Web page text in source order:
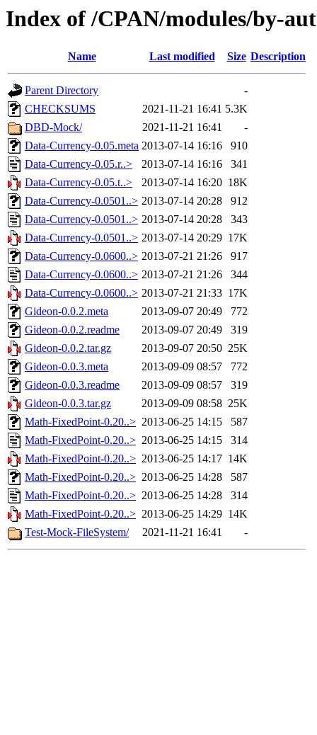
Index of /CPAN/modules/by-
Name Last modified Size Description
Parent Directory
-
CHECKSUMS
2021-11-21 16:41 5.3K
DBD-Mock/
2021-11-21 16:41
-
Data-Currency-0.05.meta 2013-07-14 16:16
910
Data-Currency-0.05.r..>
2013-07-14 16:16
341
Data-Currency-0.05.t..>
2013-07-14 16:20 18K
Data-Currency-0.0501..> 2013-07-14 20:28
912
Data-Currency-0.0501..> 2013-07-14 20:28
343
Data-Currency-0.0501..> 2013-07-14 20:29 17K
Data-Currency-0.0600..> 2013-07-21 21:26
917
Data-Currency-0.0600..> 2013-07-21 21:26
344
Data-Currency-0.0600..> 2013-07-21 21:33 17K
Gideon-0.0.2.meta
2013-09-07 20:49
772
Gideon-0.0.2.readme
2013-09-07 20:49
319
Gideon-0.0.2.tar.gz
2013-09-07 20:50 25K
Gideon-0.0.3.meta
2013-09-09 08:57
772
Gideon-0.0.3.readme
2013-09-09 08:57
319
Gideon-0.0.3.tar.gz
2013-09-09 08:58 25K
Math-FixedPoint-0.20..> 2013-06-25 14:15
587
Math-FixedPoint-0.20..> 2013-06-25 14:15
314
Math-FixedPoint-0.20..> 2013-06-25 14:17 14K
Math-FixedPoint-0.20..> 2013-06-25 14:28
587
Math-FixedPoint-0.20..> 2013-06-25 14:28
314
Math-FixedPoint-0.20..> 2013-06-25 14:29 14K
Test-Mock-FileSystem/
2021-11-21 16:41 -